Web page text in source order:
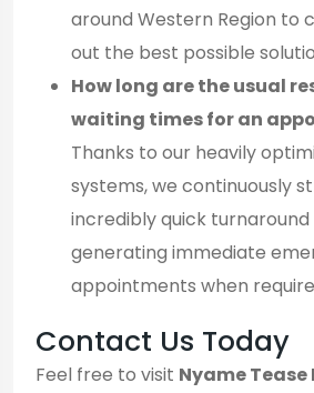
around Western Region to
out the best possible
How long are the usual
waiting times for an
Thanks to our heavily
systems, we continuously
incredibly quick turnaround
generating immediate
appointments when
Contact Us Today
Feel free to visit Nyame